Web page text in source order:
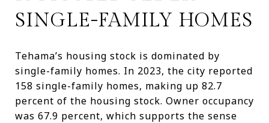
SINGLE-FAMILY HOMES
Tehama’s housing stock is dominated by
single-family homes. In 2023, the city reported
158 single-family homes, making up 82.7
percent of the housing stock. Owner occupancy
was 67.9 percent, which supports the sense